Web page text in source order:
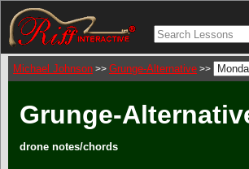
Michael Johnson >> Grunge-Alternative >>
Grunge-
drone notes/chords